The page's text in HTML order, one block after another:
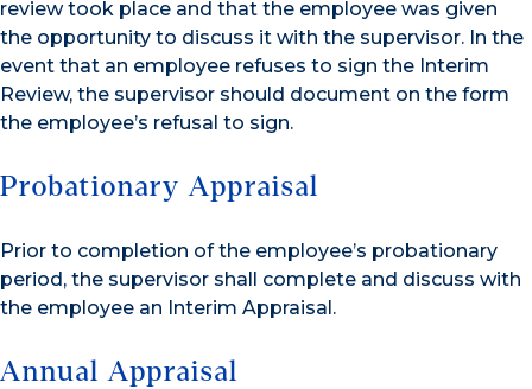
review took place and that the employee was given
the opportunity to discuss it with the supervisor. In the
event that an employee refuses to sign the Interim
Review, the supervisor should document on the form
the employee’s refusal to sign.
Probationary Appraisal
Prior to completion of the employee’s probationary
period, the supervisor shall complete and discuss with
the employee an Interim Appraisal.
Annual Appraisal